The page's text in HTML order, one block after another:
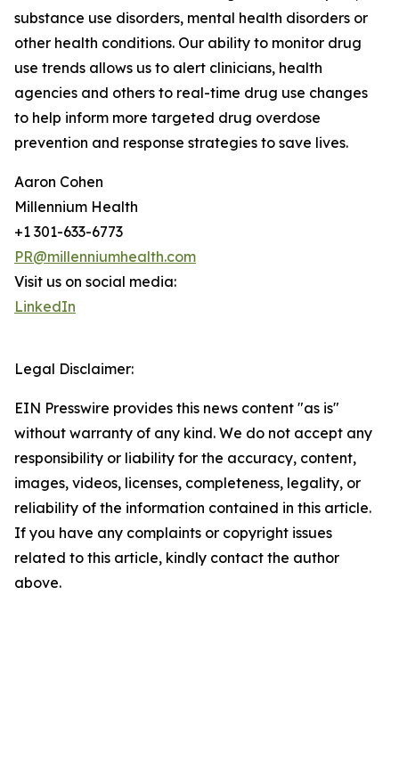
substance use disorders, mental health disorders or
other health conditions. Our ability to monitor drug
use trends allows us to alert clinicians, health
agencies and others to real-time drug use changes
to help inform more targeted drug overdose
prevention and response strategies to save lives.
Aaron Cohen
Millennium Health
+1 301-633-6773
PR@millenniumhealth.com
Visit us on social media:
LinkedIn
Legal Disclaimer:
EIN Presswire provides this news content "as is"
without warranty of any kind. We do not accept any
responsibility or liability for the accuracy, content,
images, videos, licenses, completeness, legality, or
reliability of the information contained in this article.
If you have any complaints or copyright issues
related to this article, kindly contact the author
above.